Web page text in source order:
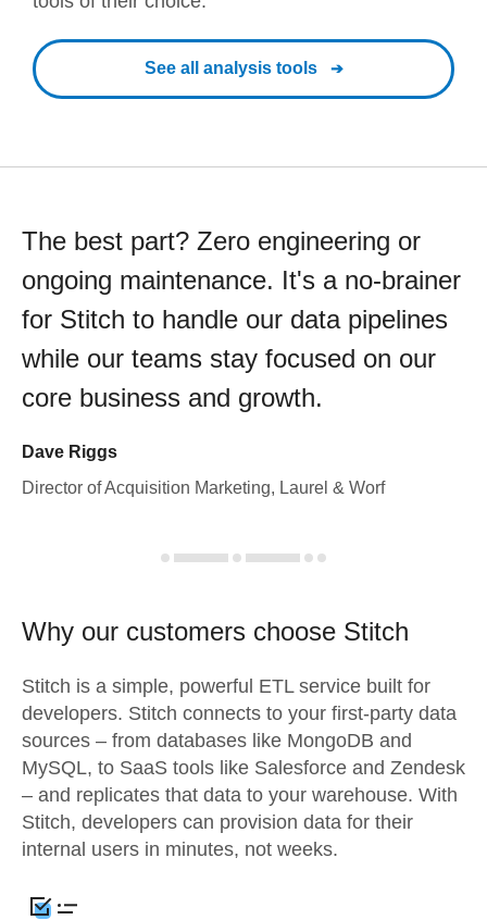
See all analysis tools
The best part? Zero engineering or
ongoing maintenance. It's a no-brainer
for Stitch to handle our data pipelines
while our teams stay focused on our
core business and growth.
Dave Riggs
Director of Acquisition Marketing, Laurel & Worf
Why our customers choose Stitch
Stitch is a simple, powerful ETL service built for
developers. Stitch connects to your first-party data
sources – from databases like MongoDB and
MySQL, to SaaS tools like Salesforce and Zendesk
– and replicates that data to your warehouse. With
Stitch, developers can provision data for their
internal users in minutes, not weeks.